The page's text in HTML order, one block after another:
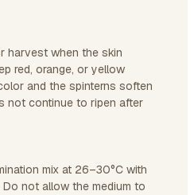
harvest when the skin
red, orange, or yellow
and the spinterns soften
not continue to ripen after
mix at 26–30°C with
not allow the medium to